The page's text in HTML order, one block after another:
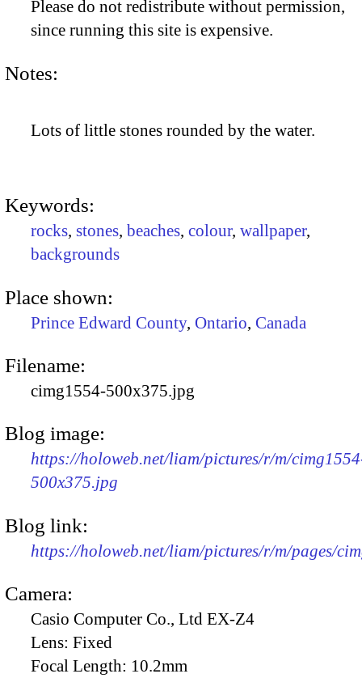
Please do not redistribute without permission,
since running this site is expensive.
Notes:
Lots of little stones rounded by the water.
Keywords:
rocks, stones, beaches, colour, wallpaper,
backgrounds
Place shown:
Prince Edward County, Ontario, Canada
Filename:
cimg1554-500x375.jpg
Blog image:
https://holoweb.net/liam/pictures/r/m/
500x375.jpg
Blog link:
https://holoweb.net/liam/pictures/r/m/pages/
Camera:
Casio Computer Co., Ltd EX-Z4
Lens: Fixed
Focal Length: 10.2mm